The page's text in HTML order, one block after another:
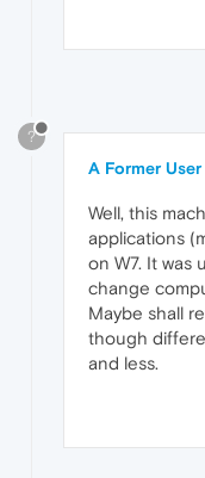
?
A Former User
Well, this
applications
on W7. It was
change
Maybe shall
though
and less.